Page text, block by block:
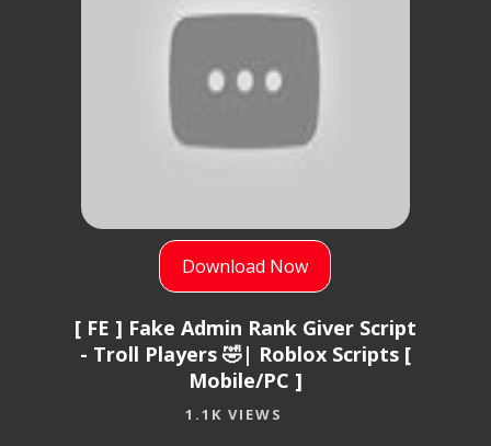
Download Now
[ FE ] Fake Admin Rank Giver Script
- Troll Players 🤣| Roblox Scripts [
Mobile/PC ]
1.1K VIEWS